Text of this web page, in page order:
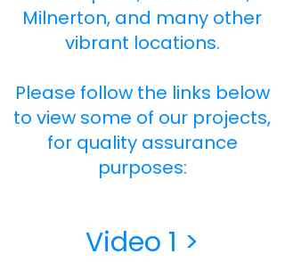
Milnerton, and many other
vibrant locations.
Please follow the links below
to view some of our projects,
for quality assurance
purposes:
Video 1 >